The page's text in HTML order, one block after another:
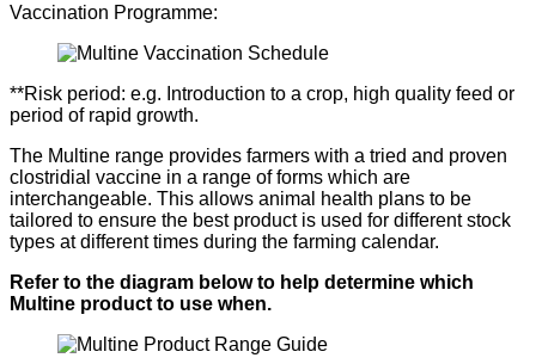
Vaccination Programme:
**Risk period: e.g. Introduction to a crop, high quality feed or
period of rapid growth.
The Multine range provides farmers with a tried and proven
clostridial vaccine in a range of forms which are
interchangeable. This allows animal health plans to be
tailored to ensure the best product is used for different stock
types at different times during the farming calendar.
Refer to the diagram below to help determine which
Multine product to use when.